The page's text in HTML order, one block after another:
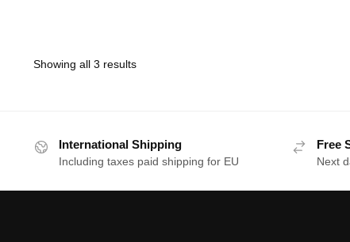
Showing all 3 results
International Shipping
Including taxes paid shipping for EU
Free
Next